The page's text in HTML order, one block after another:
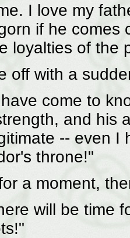
I love my
if he comes
loyalties of the
off with a
come to
and his
-- even I
throne!"
a moment,
will be time